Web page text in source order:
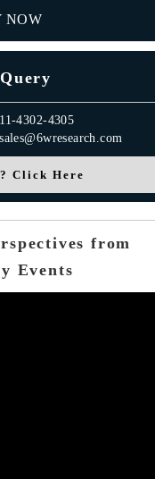
NOW
4302-4305
Click Here
from
Events